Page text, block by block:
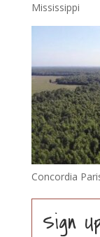
Mississippi
Concordia
Sign